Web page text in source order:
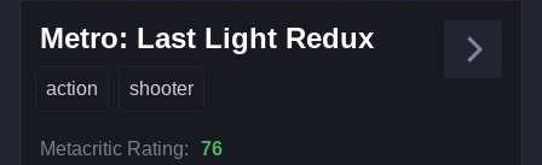
Metro: Last Light Redux
action shooter
Metacritic Rating:
76